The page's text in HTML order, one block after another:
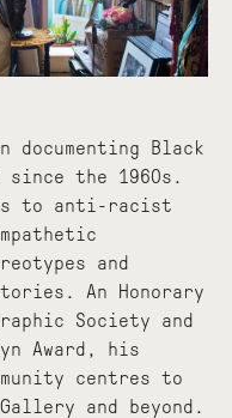
documenting Black
the 1960s.
to anti-racist
and
An Honorary
Society and
Award, his
centres to
and beyond.